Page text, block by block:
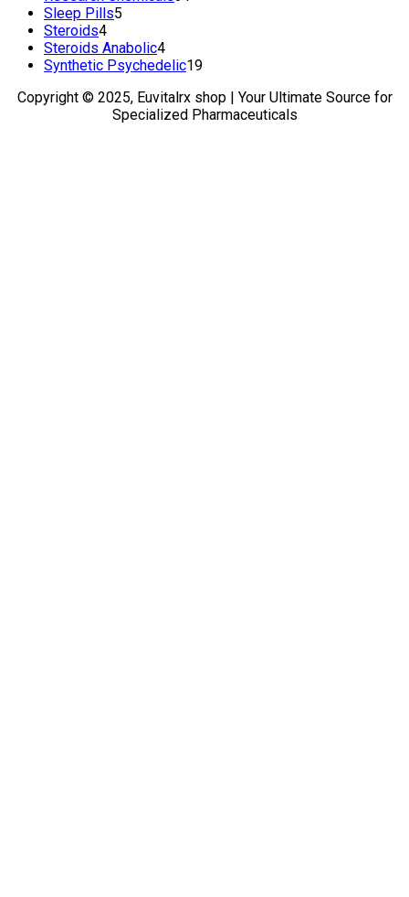
Sleep Pills5
Steroids44
products
Steroids Anabolic44
products
Synthetic Psychedelic1919
Copyright © 2025, Euvitalrx shop | Your Ultimate Source for
Specialized Pharmaceuticals